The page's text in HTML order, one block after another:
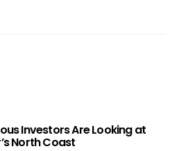
Investors Are Looking at
North Coast